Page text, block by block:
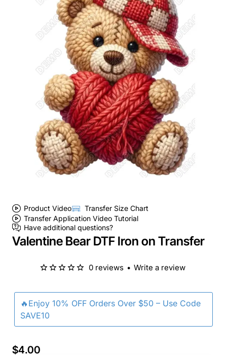
Product Video
Transfer Size Chart
Transfer Application Video Tutorial
Have additional questions?
Valentine Bear DTF Iron on Transfer
🔥Enjoy 10% OFF Orders Over $50 – Use Code
SAVE10
0 reviews • Write a review
$4.00